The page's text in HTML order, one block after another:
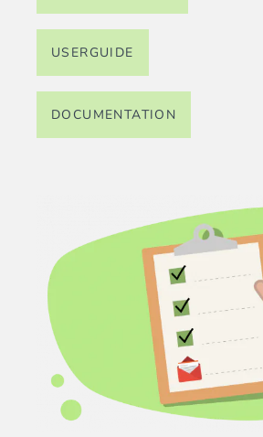
USERGUIDE
DOCUMENTATION